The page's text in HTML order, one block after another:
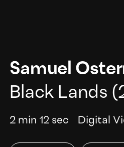
Samuel
Black Lands
2 min 12 sec Digital